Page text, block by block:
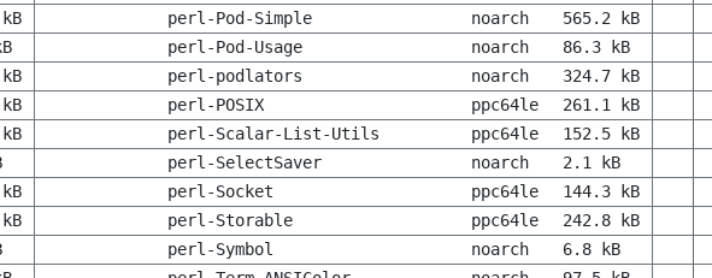
perl-Pod-Simple noarch
565.2 kB
perl-Pod-Usage noarch
86.3 kB
perl-podlators noarch
324.7 kB
perl-POSIX ppc64le
261.1 kB
perl-Scalar-List-Utils ppc64le
152.5 kB
perl-SelectSaver noarch
2.1 kB
perl-Socket ppc64le
144.3 kB
perl-Storable ppc64le
242.8 kB
perl-Symbol noarch
6.8 kB